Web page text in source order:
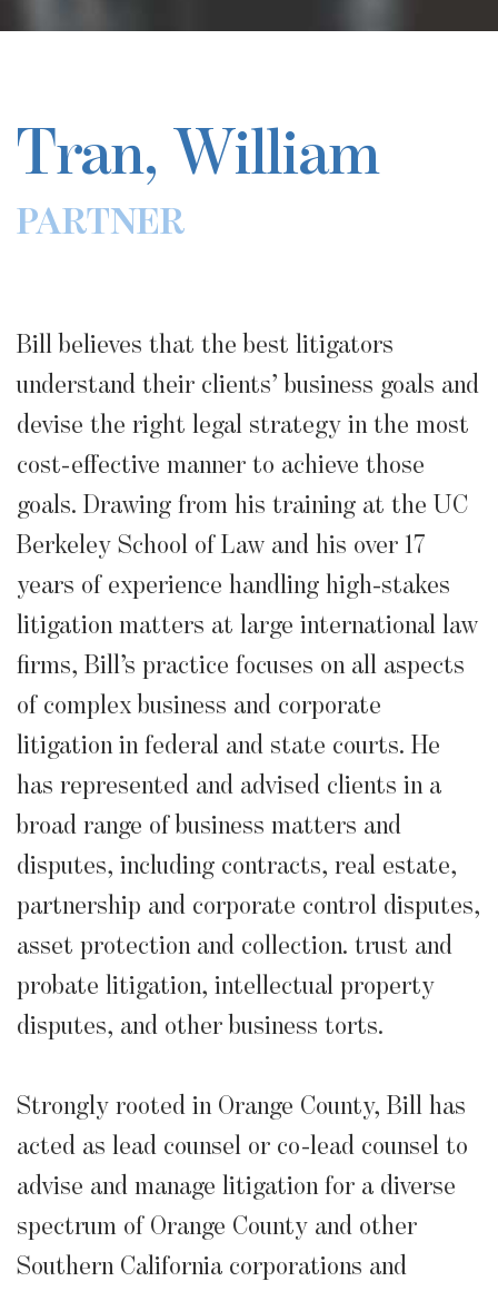
Tran, William
PARTNER
Bill believes that the best litigators
understand their clients’ business goals and
devise the right legal strategy in the most
cost-effective manner to achieve those
goals. Drawing from his training at the UC
Berkeley School of Law and his over 17
years of experience handling high-stakes
litigation matters at large international law
firms, Bill’s practice focuses on all aspects
of complex business and corporate
litigation in federal and state courts. He
has represented and advised clients in a
broad range of business matters and
disputes, including contracts, real estate,
partnership and corporate control disputes,
asset protection and collection. trust and
probate litigation, intellectual property
disputes, and other business torts.
Strongly rooted in Orange County, Bill has
acted as lead counsel or co-lead counsel to
advise and manage litigation for a diverse
spectrum of Orange County and other
Southern California corporations and